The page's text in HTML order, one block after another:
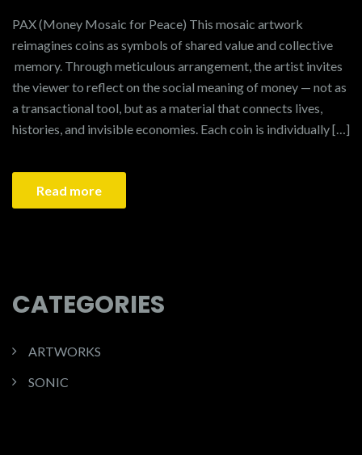
PAX (Money Mosaic for Peace) This mosaic artwork
reimagines coins as symbols of shared value and collective
memory. Through meticulous arrangement, the artist invites
the viewer to reflect on the social meaning of money — not as
a transactional tool, but as a material that connects lives,
histories, and invisible economies. Each coin is individually […]
Read more
CATEGORIES
ARTWORKS
SONIC